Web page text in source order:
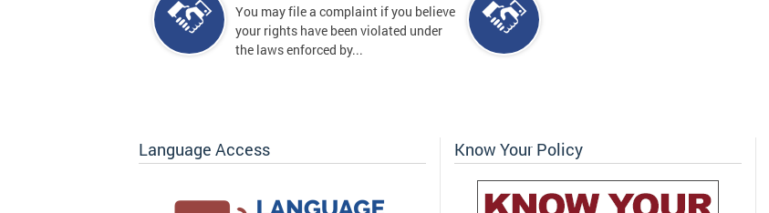
You may file a complaint if you believe
your rights have been violated under
the laws enforced by...
Language Access Know Your Policy